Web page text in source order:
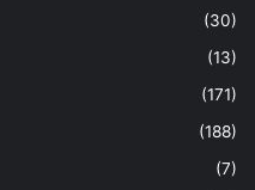
(30)
(13)
(171)
(188)
(7)